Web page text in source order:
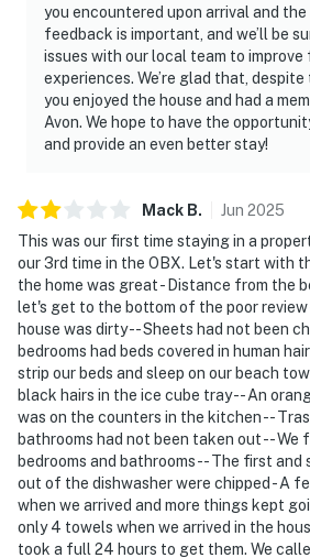
you encountered upon arrival and the
feedback is important, and we’ll be
issues with our local team to
experiences. We’re glad that,
you enjoyed the house and had a
Avon. We hope to have the
and provide an even better stay!
Mack B. Jun 2025
This was our first time staying in a
our 3rd time in the OBX. Let's start with
the home was great - Distance from the
let's get to the bottom of the poor review
house was dirty -- Sheets had not been
bedrooms had beds covered in human
strip our beds and sleep on our beach
black hairs in the ice cube tray -- An
was on the counters in the kitchen --
bathrooms had not been taken out -- We
bedrooms and bathrooms -- The first and
out of the dishwasher were chipped - A
when we arrived and more things kept
only 4 towels when we arrived in the
took a full 24 hours to get them. We